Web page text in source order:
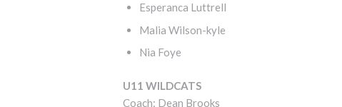
Esperanca Luttrell
Malia Wilson-kyle
Nia Foye
U11 WILDCATS
Coach: Dean Brooks